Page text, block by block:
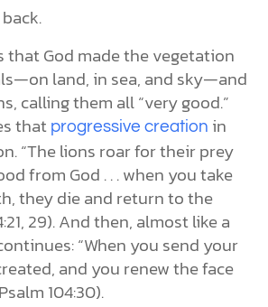
that God made the vegetation
land, in sea, and sky—and
calling them all “very good.”
that progressive creation in
“The lions roar for their prey
from God . . . when you take
they die and return to the
29). And then, almost like a
“When you send your
and you renew the face
104:30).